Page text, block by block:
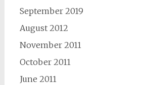
September 2019
August 2012
November 2011
October 2011
June 2011